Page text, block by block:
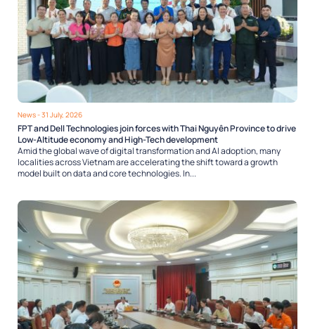
News- 31 July, 2026
FPT and Dell Technologies join forces with Thai Nguyên Province to drive
Low-Altitude economy and High-Tech development
Amid the global wave of digital transformation and AI adoption, many
localities across Vietnam are accelerating the shift toward a growth
model built on data and core technologies. In...